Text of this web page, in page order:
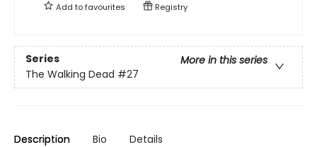
Add tofavourites Registry
Series
More in this series
The Walking Dead #27
Description Bio Details